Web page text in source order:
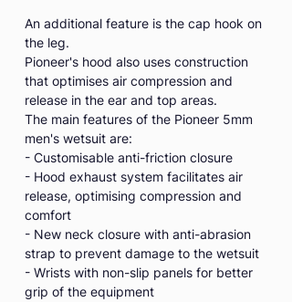
An additional feature is the cap hook on
the leg.
Pioneer's hood also uses construction
that optimises air compression and
release in the ear and top areas.
The main features of the Pioneer 5mm
men's wetsuit are:
- Customisable anti-friction closure
- Hood exhaust system facilitates air
release, optimising compression and
comfort
- New neck closure with anti-abrasion
strap to prevent damage to the wetsuit
- Wrists with non-slip panels for better
grip of the equipment